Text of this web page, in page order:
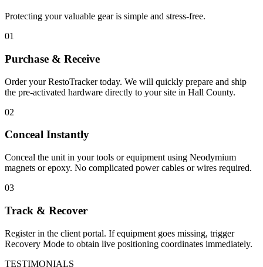
Protecting your valuable gear is simple and stress-free.
01
Purchase & Receive
Order your RestoTracker today. We will quickly prepare and ship
the pre-activated hardware directly to your site in Hall County.
02
Conceal Instantly
Conceal the unit in your tools or equipment using Neodymium
magnets or epoxy. No complicated power cables or wires required.
03
Track & Recover
Register in the client portal. If equipment goes missing, trigger
Recovery Mode to obtain live positioning coordinates immediately.
TESTIMONIALS